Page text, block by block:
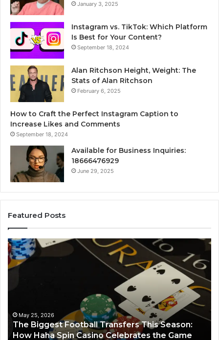
January 3, 2025
Instagram vs. TikTok: Which Platform
Is Best for Your Content?
September 18, 2024
Alan Ritchson Height, Weight: The
Stats of Alan Ritchson
February 6, 2025
How to Craft the Perfect Instagram Caption to
Increase Likes and Comments
September 18, 2024
Available for Business Inquiries:
18666476929
June 29, 2025
Featured Posts
Luminous
March 8, 2026
Luminous Node 662903238 Horizon